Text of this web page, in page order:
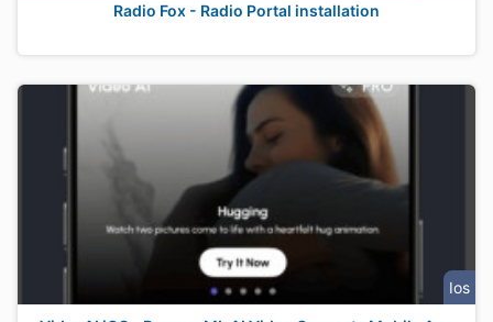
Radio Fox - Radio Portal installation
Ios